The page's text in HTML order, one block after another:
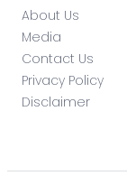
About Us
Media
Contact Us
Privacy Policy
Disclaimer